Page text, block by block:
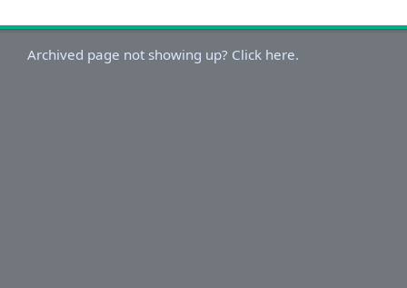
Archived page not showing up? Click here.